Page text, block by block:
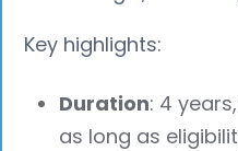
Key highlights:
Duration: 4
as long as